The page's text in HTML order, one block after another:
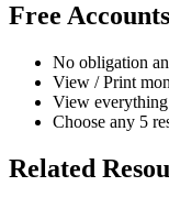
Free
No obligation
View / Print
View
Choose any 5
Related